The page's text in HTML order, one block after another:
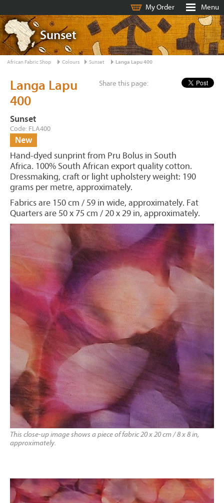
My Order Menu
Sunset
African Fabric Shop Colours Sunset Langa Lapu 400
Share this page:
Langa Lapu
400
Sunset
Code: FLA400
New
Hand-dyed sunprint from Pru Bolus in South
Africa. 100% South African export quality cotton.
Dressmaking, craft or light upholstery weight: 190
grams per metre, approximately.
Fabrics are 150 cm / 59 in wide, approximately. Fat
Quarters are 50 x 75 cm / 20 x 29 in, approximately.
This close-up image shows a piece of fabric 20 x 20 cm / 8 x 8 in,
approximately.